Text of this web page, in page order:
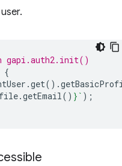
{
.get().
.getEmail() } ` );